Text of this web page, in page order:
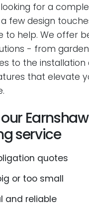
for a
few design
to help. We offer
- from
to the installation
that elevate
service
quotes
or too small
and reliable